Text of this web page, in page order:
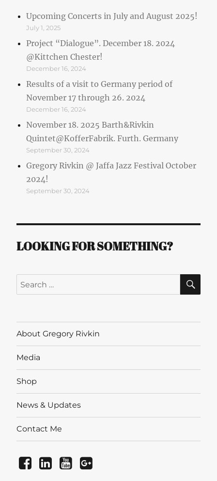
Upcoming Concerts in July and August 2025!
July 1, 2025
Project “Dialogue”. December 18. 2024
@Kittchen Chester!
December 16, 2024
Results of a visit to Germany period of
November 17 through 26. 2024
December 16, 2024
November 18. 2025 Barth&Rivkin
Quintet@KofferFabrik. Furth. Germany
September 30, 2024
Gregory Rivkin @ Jaffa Jazz Festival October
2024!
September 30, 2024
LOOKING FOR SOMETHING?
Search
for:
About Gregory Rivkin
Media
Shop
News & Updates
Contact Me
FacebookLinkedInYouTube